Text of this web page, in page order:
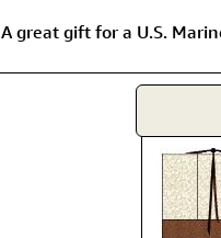
A great gift for a U.S.